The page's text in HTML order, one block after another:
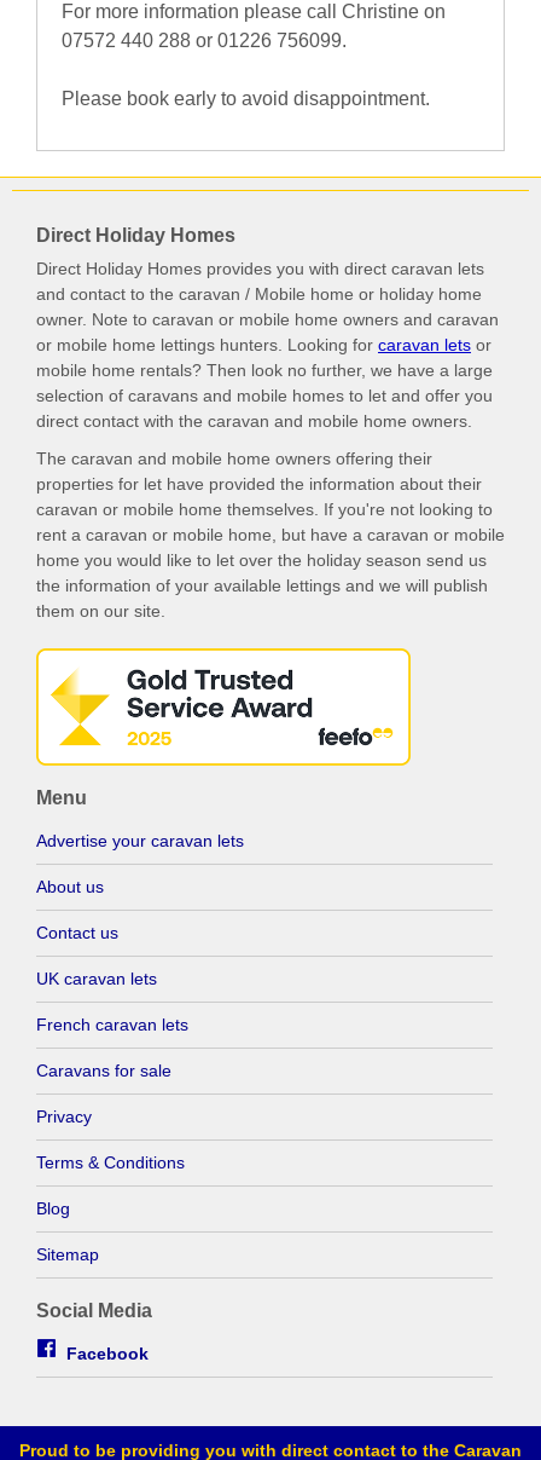
For more information please call Christine on
07572 440 288 or 01226 756099.
Please book early to avoid disappointment.
Direct Holiday Homes
Direct Holiday Homes provides you with direct caravan lets
and contact to the caravan / Mobile home or holiday home
owner. Note to caravan or mobile home owners and caravan
or mobile home lettings hunters. Looking for caravan lets or
mobile home rentals? Then look no further, we have a large
selection of caravans and mobile homes to let and offer you
direct contact with the caravan and mobile home owners.
The caravan and mobile home owners offering their
properties for let have provided the information about their
caravan or mobile home themselves. If you're not looking to
rent a caravan or mobile home, but have a caravan or mobile
home you would like to let over the holiday season send us
the information of your available lettings and we will publish
them on our site.
Menu
Advertise your caravan lets
About us
Contact us
UK caravan lets
French caravan lets
Caravans for sale
Privacy
Terms & Conditions
Blog
Sitemap
Social Media
Facebook
Proud to be providing you with direct contact to the Caravan